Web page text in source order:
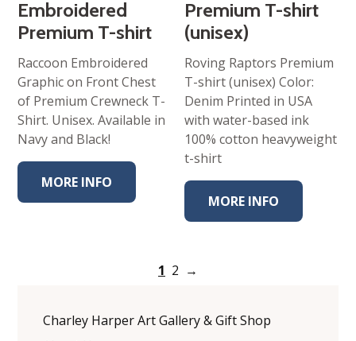
Embroidered
Premium T-shirt
Raccoon Embroidered
Graphic on Front Chest
of Premium Crewneck T-
Shirt. Unisex. Available in
Navy and Black!
MORE INFO
Premium T-shirt
(unisex)
Roving Raptors Premium
T-shirt (unisex) Color:
Denim Printed in USA
with water-based ink
100% cotton heavyweight
t-shirt
MORE INFO
1 2 →
Charley Harper Art Gallery & Gift Shop